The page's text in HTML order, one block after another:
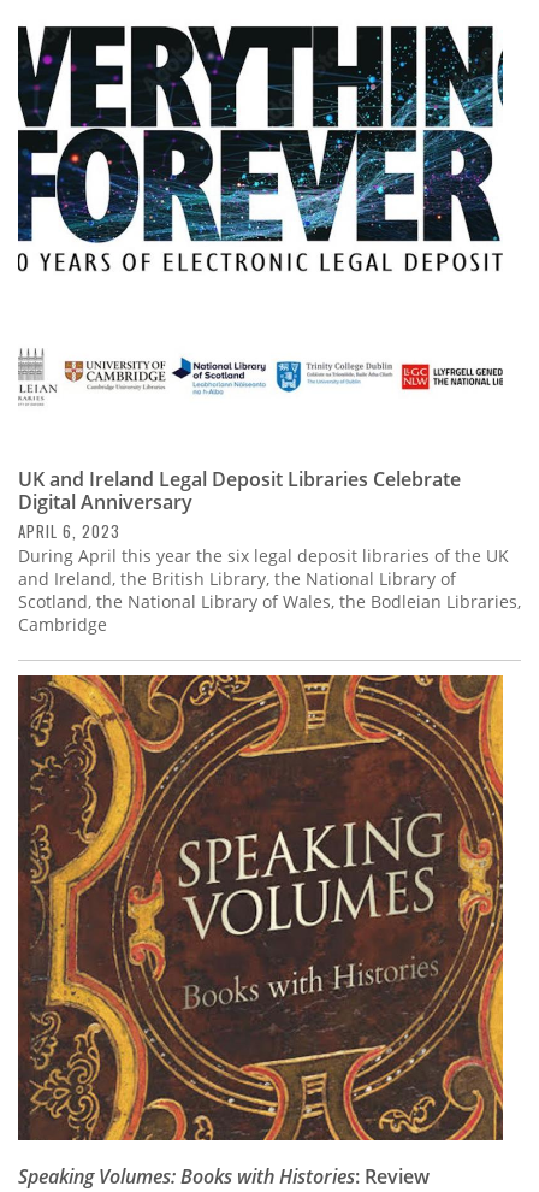
UK and Ireland Legal Deposit Libraries Celebrate
Digital Anniversary
APRIL 6, 2023
During April this year the six legal deposit libraries of the UK
and Ireland, the British Library, the National Library of
Scotland, the National Library of Wales, the Bodleian Libraries,
Cambridge
Speaking Volumes: Books with Histories: Review